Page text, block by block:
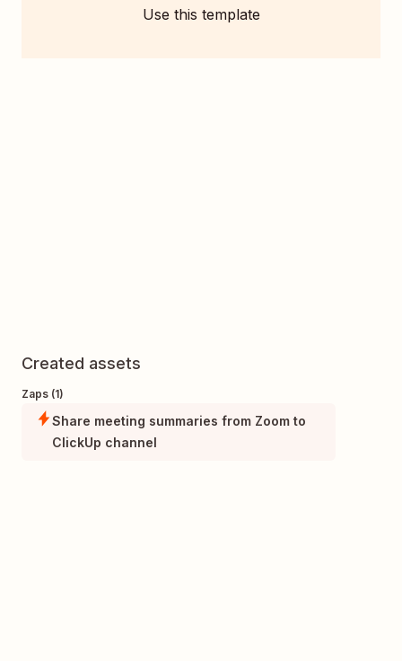
Use this template
Created assets
Zaps (1)
Share meeting summaries from Zoom to
ClickUp channel